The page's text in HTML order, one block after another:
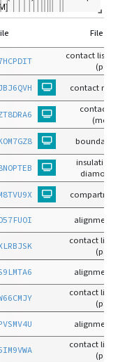
File
contact list-
contact
contact
insulation
diamond
contact list-
contact list-
contact list-